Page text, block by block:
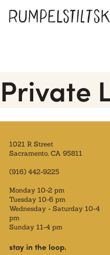
Private
1021 R Street
Sacramento, CA 95811
(916) 442-9225
Monday 10-2 pm
Tuesday 10-6 pm
Wednesday - Saturday 10-4
pm
Sunday 11-4 pm
stay in the loop.